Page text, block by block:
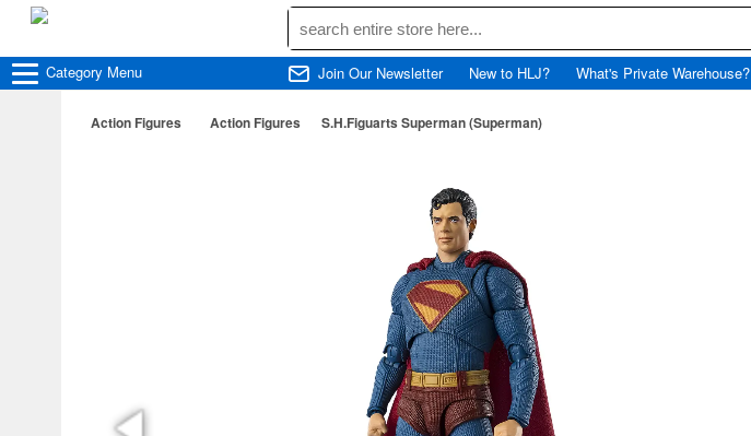
Category Menu Join Our Newsletter New to HLJ? What's Private Warehouse?
Action Figures Action Figures S.H.Figuarts Superman (Superman)